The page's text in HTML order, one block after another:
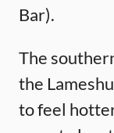
Bar).
The
the
to feel